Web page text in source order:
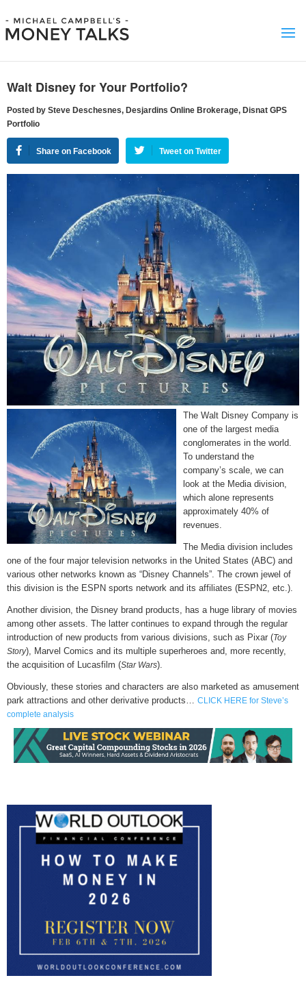
Walt Disney for Your Portfolio?
Posted by Steve Deschesnes, Desjardins Online Brokerage, Disnat GPS
Portfolio
Share on Facebook Tweet on Twitter
The Walt Disney Company is
one of the largest media
conglomerates in the world.
To understand the
company’s scale, we can
look at the Media division,
which alone represents
approximately 40% of
revenues.
The Media division includes
one of the four major television networks in the United States (ABC) and
various other networks known as “Disney Channels”. The crown jewel of
this division is the ESPN sports network and its affiliates (ESPN2, etc.).
Another division, the Disney brand products, has a huge library of movies
among other assets. The latter continues to expand through the regular
introduction of new products from various divisions, such as Pixar (Toy
Story), Marvel Comics and its multiple superheroes and, more recently,
the acquisition of Lucasfilm (Star Wars).
Obviously, these stories and characters are also marketed as amusement
park attractions and other derivative products… CLICK HERE for Steve’s
complete analysis